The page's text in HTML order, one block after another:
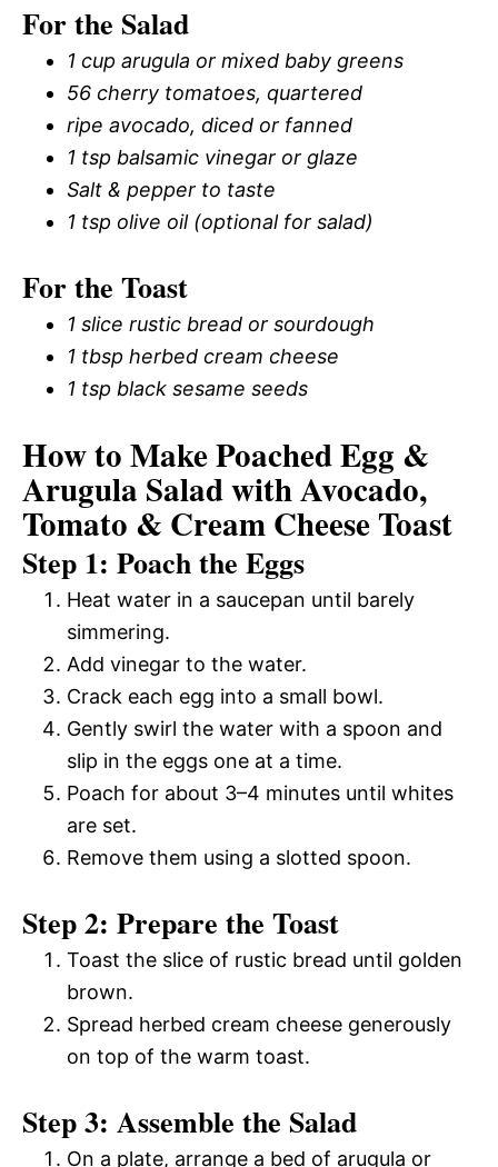
For the Salad
1 cup arugula or mixed baby greens
56 cherry tomatoes, quartered
ripe avocado, diced or fanned
1 tsp balsamic vinegar or glaze
Salt & pepper to taste
1 tsp olive oil (optional for salad)
For the Toast
1 slice rustic bread or sourdough
1 tbsp herbed cream cheese
1 tsp black sesame seeds
How to Make Poached Egg &
Arugula Salad with Avocado,
Tomato & Cream Cheese Toast
Step 1: Poach the Eggs
Heat water in a saucepan until barely
simmering.
Add vinegar to the water.
Crack each egg into a small bowl.
Gently swirl the water with a spoon and
slip in the eggs one at a time.
Poach for about 3–4 minutes until whites
are set.
Remove them using a slotted spoon.
Step 2: Prepare the Toast
Toast the slice of rustic bread until golden
brown.
Spread herbed cream cheese generously
on top of the warm toast.
Step 3: Assemble the Salad
On a plate, arrange a bed of arugula or